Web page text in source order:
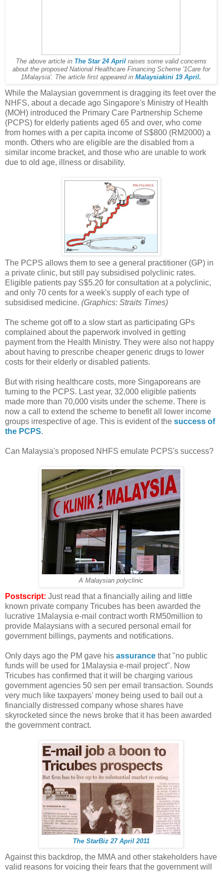
The above article in The Star 24 Aprilraises some valid concerns
about the proposed National Healthcare Financing Scheme '1Care for
1Malaysia'. The article first appeared in Malaysiakini 19 April.
While the Malaysian government is dragging its feet over the
NHFS, about a decade ago Singapore's Ministry of Health
(MOH) introduced the Primary Care Partnership Scheme
(PCPS) for elderly patients aged 65 and over, who come
from homes with a per capita income of S$800 (RM2000) a
month. Others who are eligible are the disabled from a
similar income bracket, and those who are unable to work
due to old age, illness or disability.
The PCPS allows them to see a general practitioner (GP) in
a private clinic, but still pay subsidised polyclinic rates.
Eligible patients pay S$5.20 for consultation at a polyclinic,
and only 70 cents for a week's supply of each type of
subsidised medicine. (Graphics: Straits Times)
The scheme got off to a slow start as participating GPs
complained about the paperwork involved in getting
payment from the Health Ministry. They were also not happy
about having to prescribe cheaper generic drugs to lower
costs for their elderly or disabled patients.
But with rising healthcare costs, more Singaporeans are
turning to the PCPS. Last year, 32,000 eligible patients
made more than 70,000 visits under the scheme. There is
now a call to extend the scheme to benefit all lower income
groups irrespective of age. This is evident of the success of
the PCPS.
Can Malaysia's proposed NHFS emulate PCPS's success?
A Malaysian polyclinic
Postscript: Just read that a financially ailing and little
known private company Tricubes has been awarded the
lucrative 1Malaysia e-mail contract worth RM50million to
provide Malaysians with a secured personal email for
government billings, payments and notifications.
Only days ago the PM gave his assurance that "no public
funds will be used for 1Malaysia e-mail project". Now
Tricubes has confirmed that it will be charging various
government agencies 50 sen per email transaction. Sounds
very much like taxpayers' money being used to bail out a
financially distressed company whose shares have
skyrocketed since the news broke that it has been awarded
the government contract.
The StarBiz 27 April 2011
Against this backdrop, the MMA and other stakeholders have
valid reasons for voicing their fears that the government will